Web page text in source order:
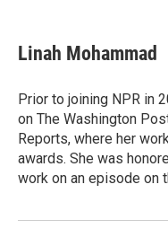
e
b
o
k
t
t
r
k
e
I
n
i
l
Linah Mohammad
Prior to joining NPR in
on The Washington
Reports, where her
awards. She was
work on an episode on